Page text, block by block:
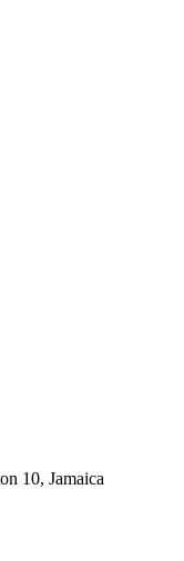
10, Jamaica